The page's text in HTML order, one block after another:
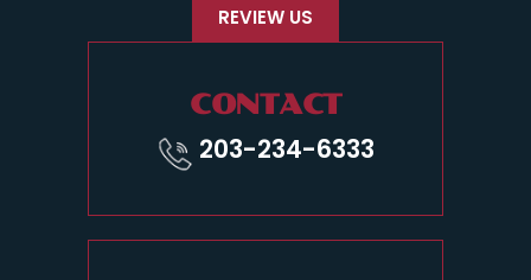
REVIEW US
CONTACT
203-234-6333